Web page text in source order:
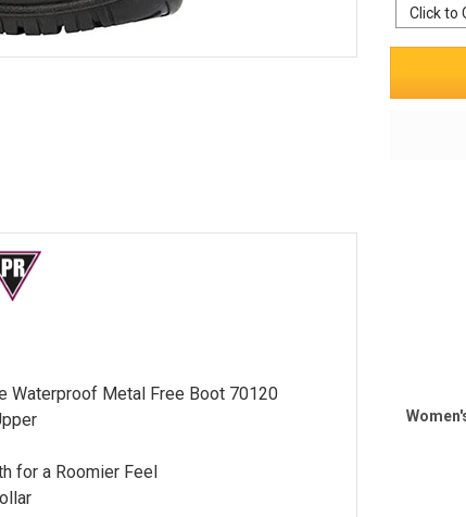
Waterproof Metal Free Boot 70120
for a Roomier Feel